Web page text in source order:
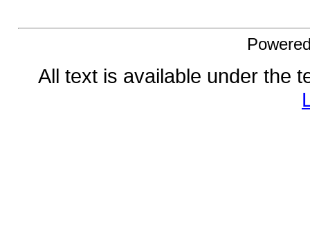
All text is available under the